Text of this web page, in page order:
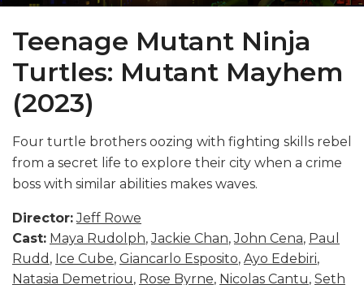
Teenage Mutant Ninja
Turtles: Mutant Mayhem
(2023)
Four turtle brothers oozing with fighting skills rebel
from a secret life to explore their city when a crime
boss with similar abilities makes waves.
Director: Jeff Rowe
Cast: Maya Rudolph,Jackie Chan,John Cena, Paul
Rudd , Ice Cube, Giancarlo Esposito, Ayo Edebiri,
Natasia Demetriou, Rose Byrne, Nicolas Cantu, Seth